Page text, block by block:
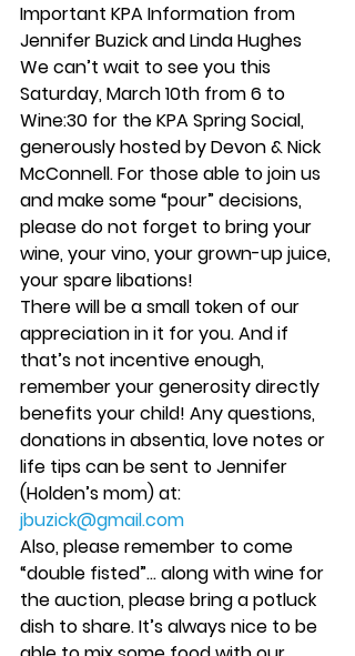
Important KPA Information from
Jennifer Buzick and Linda Hughes
We can’t wait to see you this
Saturday, March 10th from 6 to
Wine:30 for the KPA Spring Social,
generously hosted by Devon & Nick
McConnell. For those able to join us
and make some “pour” decisions,
please do not forget to bring your
wine, your vino, your grown-up juice,
your spare libations!
There will be a small token of our
appreciation in it for you. And if
that’s not incentive enough,
remember your generosity directly
benefits your child! Any questions,
donations in absentia, love notes or
life tips can be sent to Jennifer
(Holden’s mom) at:
jbuzick@gmail.com
Also, please remember to come
“double fisted”… along with wine for
the auction, please bring a potluck
dish to share. It’s always nice to be